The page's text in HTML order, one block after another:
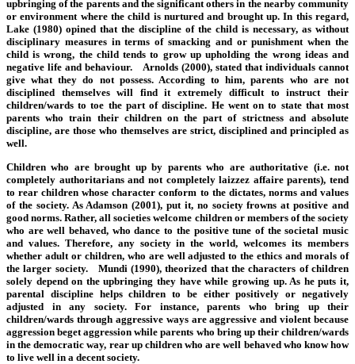
upbringing of the parents and the significant others in the nearby community
or environment where the child is nurtured and brought up. In this regard,
Lake (1980) opined that the discipline of the child is necessary, as without
disciplinary measures in terms of smacking and or punishment when the
child is wrong, the child tends to grow up upholding the wrong ideas and
negative life and behaviour. Arnolds (2000), stated that individuals cannot
give what they do not possess. According to him, parents who are not
disciplined themselves will find it extremely difficult to instruct their
children/wards to toe the part of discipline. He went on to state that most
parents who train their children on the part of strictness and absolute
discipline, are those who themselves are strict, disciplined and principled as
well.
Children who are brought up by parents who are authoritative (i.e. not
completely authoritarians and not completely laizzez affaire parents), tend
to rear children whose character conform to the dictates, norms and values
of the society. As Adamson (2001), put it, no society frowns at positive and
good norms. Rather, all societies welcome children or members of the society
who are well behaved, who dance to the positive tune of the societal music
and values. Therefore, any society in the world, welcomes its members
whether adult or children, who are well adjusted to the ethics and morals of
the larger society. Mundi (1990), theorized that the characters of children
solely depend on the upbringing they have while growing up. As he puts it,
parental discipline helps children to be either positively or negatively
adjusted in any society. For instance, parents who bring up their
children/wards through aggressive ways are aggressive and violent because
aggression beget aggression while parents who bring up their children/wards
in the democratic way, rear up children who are well behaved who know how
to live well in a decent society.